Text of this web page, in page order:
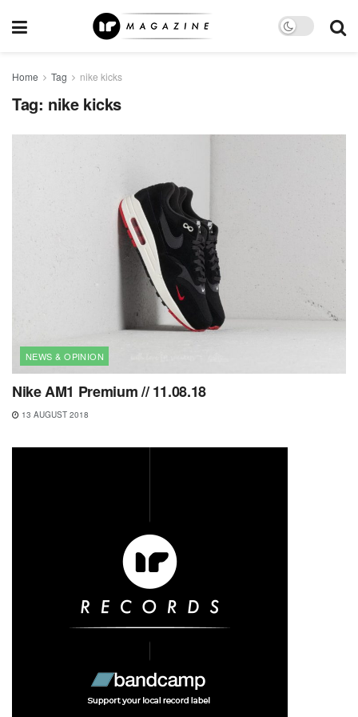
Home Tag nike kicks
Tag: nike kicks
NEWS & OPINION
Nike AM1 Premium // 11.08.18
13 AUGUST 2018